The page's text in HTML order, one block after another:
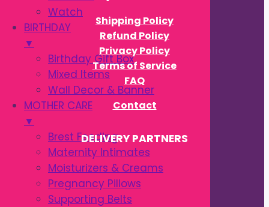
Watch
BIRTHDAY
▼
Birthday Gift Box
Mixed Items
Wall Decor & Banner
MOTHER CARE
▼
Brest Feeding
Maternity Intimates
Moisturizers & Creams
Pregnancy Pillows
Supporting Belts
Shipping Policy
Refund Policy
Privacy Policy
Terms of Service
FAQ
Contact
DELIVERY PARTNERS